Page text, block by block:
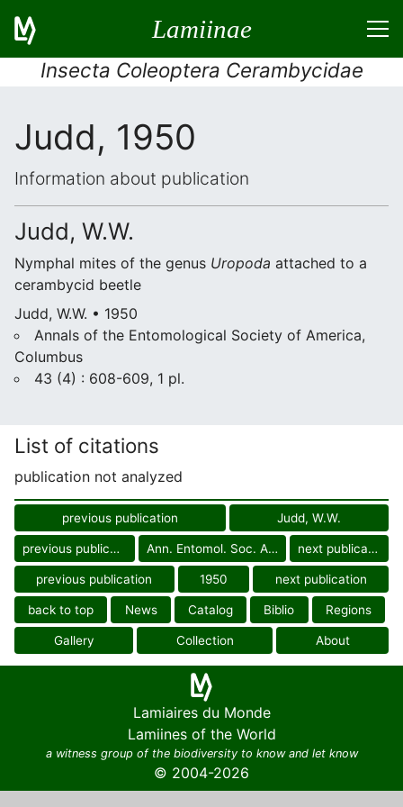
Lamiinae
Insecta Coleoptera Cerambycidae
Judd, 1950
Information about publication
Judd, W.W.
Nymphal mites of the genus Uropoda attached to a
cerambycid beetle
Judd, W.W. • 1950
Annals of the Entomological Society of America,
Columbus
43 (4) : 608-609, 1 pl.
List of citations
publication not analyzed
previous publication Judd, W.W.
previous publication Ann. Entomol. Soc. Amer. next publication
previous publication 1950 next publication
back to top News Catalog Biblio Regions
Gallery Collection About
Lamiaires du Monde
Lamiines of the World
a witness group of the biodiversity to know and let know
© 2004-2026